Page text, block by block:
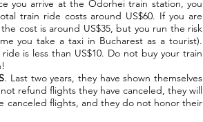
you arrive at the Odorhei train station, you
train ride costs around US$60. If you are
cost is around US$35, but you run the risk
you take a taxi in Bucharest as a tourist).
is less than US$10. Do not buy your train
. Last two years, they have shown themselves
refund flights they have canceled, they will
canceled flights, and they do not honor their